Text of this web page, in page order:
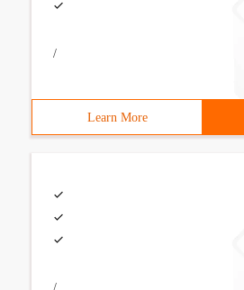
/
Learn More